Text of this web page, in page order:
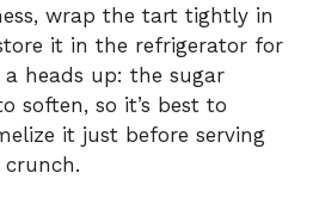
wrap the tart tightly in
it in the refrigerator for
heads up: the sugar
soften, so it’s best to
it just before serving